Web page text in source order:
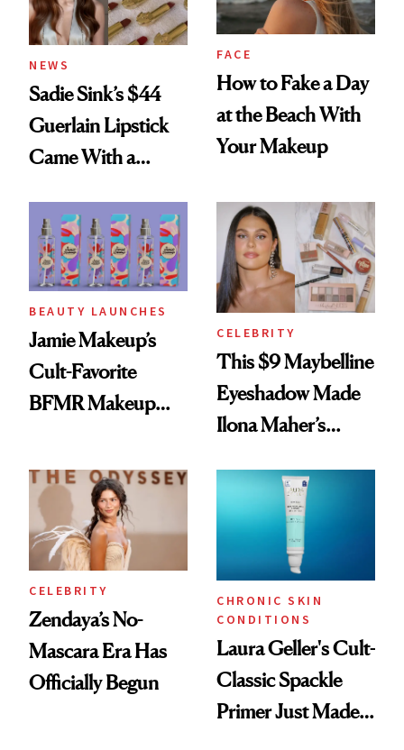
NEWS
Sadie Sink’s $44
Guerlain Lipstick
Came With a
Twist
FACE
How to Fake a Day
at the Beach With
Your Makeup
BEAUTY LAUNCHES
Jamie Makeup’s
Cult-Favorite
BFMR Makeup
Glow Up
CELEBRITY
This $9 Maybelline
Eyeshadow Made
Ilona Maher’s
CELEBRITY
Zendaya’s No-
Mascara Era Has
Officially Begun
CHRONIC SKIN
CONDITIONS
Laura Geller's Cult-
Classic Spackle
Primer Just Made